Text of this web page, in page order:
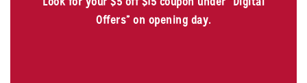
Offers” on opening day.